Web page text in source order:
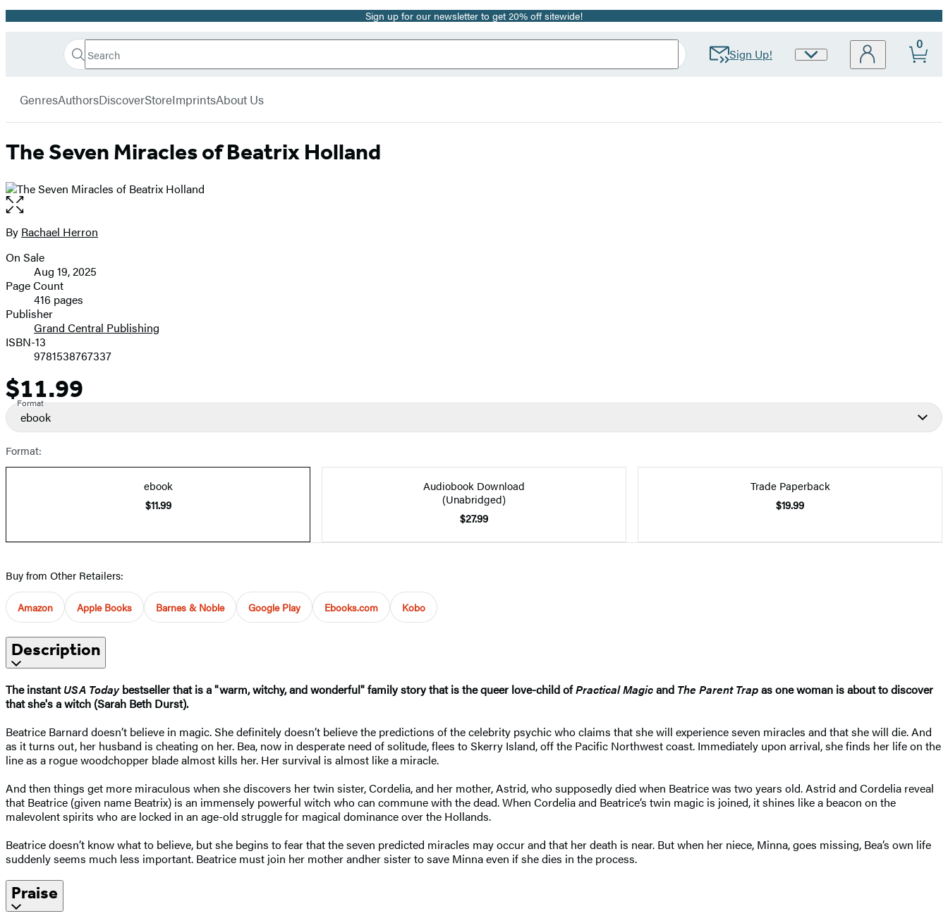
Promotion Sign up for our newsletter to get 20% off sitewide!
Book
Search
Search
Submit Sign Up!
Site
0
GenresAuthorsDiscoverStoreImprintsAbout Us
The Seven Miracles of Beatrix Holland
Open
the
full-
image
Contributors
By Rachael Herron
Formats
and
Prices
On Sale
Aug 19, 2025
Page Count
416 pages
Publisher
Grand Central Publishing
ISBN-13
9781538767337
Price
$11.99
Format
ebook
Format:
ebook
$11.99
Audiobook Download
(Unabridged)
$27.99
Trade Paperback
$19.99
Buy from Other Retailers:
Amazon Apple Books Barnes & Noble Google Play Ebooks.com Kobo
Description
The instantUSA Todaybestseller that is a "warm, witchy, and wonderful" family story that is the queer love-child ofPractical Magicand The Parent Trapas one woman is about to discover
that she's a witch (Sarah Beth Durst).
Beatrice Barnard doesn’t believe in magic. She definitely doesn’t believe the predictions of the celebrity psychic who claims that she will experience seven miracles and that she will die. And
as it turns out, her husband is cheating on her. Bea, now in desperate need of solitude, flees to Skerry Island, off the Pacific Northwest coast. Immediately upon arrival, she finds her life on the
line as a rogue woodchopper blade almost kills her. Her survival is almost like a miracle.
And then things get more miraculous when she discovers her twin sister, Cordelia, and her mother, Astrid, who supposedly died when Beatrice was two years old. Astrid and Cordelia reveal
that Beatrice (given name Beatrix) is an immensely powerful witch who can commune with the dead. When Cordelia and Beatrice’s twin magic is joined, it shines like a beacon on the
malevolent spirits who are locked in an age-old struggle for magical dominance over the Hollands.
Beatrice doesn’t know what to believe, but she begins to fear that the seven predicted miracles may occur and that her death is near. But when her niece, Minna, goes missing, Bea’s own life
suddenly seems much less important. Beatrice must join her mother andher sister to save Minna even if she dies in the process.
Praise